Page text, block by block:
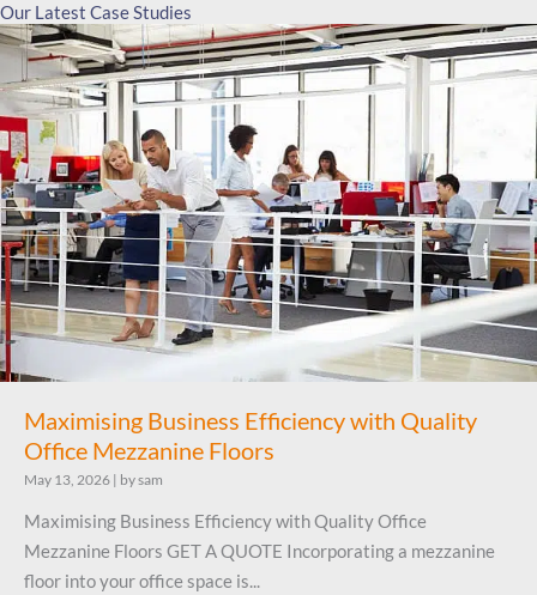
Our Latest Case Studies
Maximising Business Efficiency with Quality
Office Mezzanine Floors
May 13, 2026 | by sam
Maximising Business Efficiency with Quality Office
Mezzanine Floors GET A QUOTE Incorporating a mezzanine
floor into your office space is...